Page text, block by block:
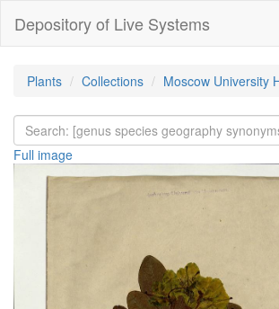
Depository of Live Systems
Plants Collections Moscow University
Full image